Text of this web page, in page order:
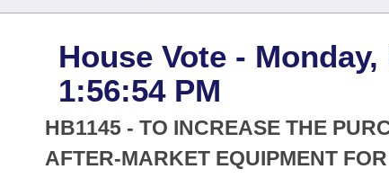
District Finder
Senate
House
Task Force
Search by Range
Advanced Search
Code Sections Amended
Advanced Search
Meetings and Events
Arkansas Law
House Vote -
1:56:54 PM
HB1145 - TO INCREASE THE
AFTER-MARKET EQUIPMENT